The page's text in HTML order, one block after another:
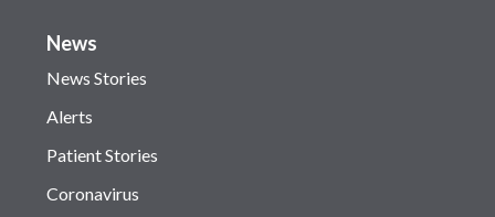
News
News Stories
Alerts
Patient Stories
Coronavirus